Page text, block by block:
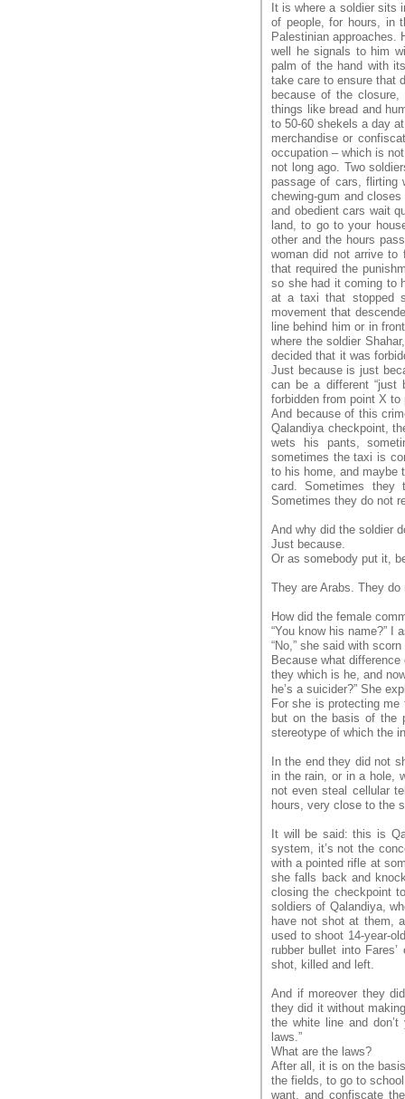
It is where a soldier sits
of people, for hours, in
Palestinian approaches.
well he signals to him
palm of the hand with
take care to ensure that
because of the
things like bread and
to 50-60 shekels a day
merchandise or
occupation – which is
not long ago. Two
passage of cars, flirting
chewing-gum and
and obedient cars wait
land, to go to your
other and the hours
woman did not arrive to
that required the
so she had it coming to
at a taxi that stopped
movement that
line behind him or in
where the soldier
decided that it was
Just because is just
can be a different “just
forbidden from point X
And because of this
Qalandiya checkpoint,
wets his pants,
sometimes the taxi is
to his home, and maybe
card. Sometimes
Sometimes they do not
And why did the soldier
Just because.
Or as somebody put it,
They are Arabs. They
How did the female
“You know his name?” I
“No,” she said with
Because what
they which is he, and
he’s a suicider?” She
For she is protecting
but on the basis of the
stereotype of which the
In the end they did not
in the rain, or in a hole,
not even steal cellular
hours, very close to the
It will be said: this is
system, it’s not the
with a pointed rifle at
she falls back and
closing the checkpoint
soldiers of Qalandiya,
have not shot at them,
used to shoot 14-year-
rubber bullet into
shot, killed and left.
And if moreover they
they did it without
the white line and
laws.”
What are the laws?
After all, it is on the
the fields, to go to
want, and confiscate